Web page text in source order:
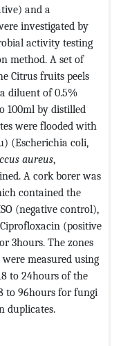
and a
investigated by
activity testing
method. A set of
Citrus fruits peels
diluent of 0.5%
100ml by distilled
were flooded with
(Escherichia coli,
aureus,
A cork borer was
contained the
(negative control),
(positive
3hours. The zones
measured using
to 24hours of the
to 96hours for fungi
duplicates.